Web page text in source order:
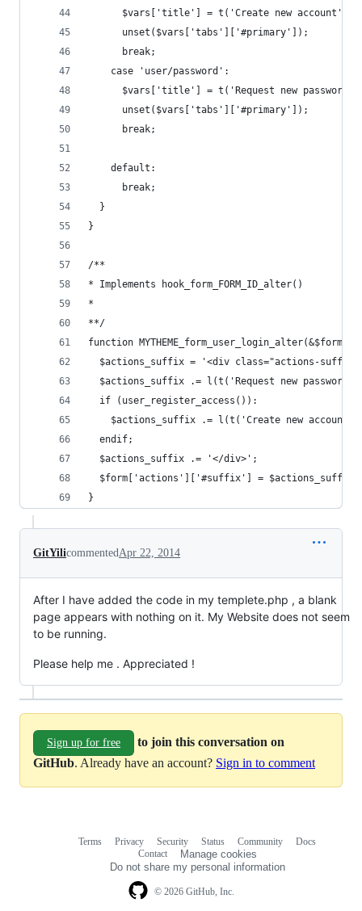
      $vars['title'] = t('Create new account');
      unset($vars['tabs']['#primary']);
      break;
    case 'user/password':
$vars['title'] = t('Request new
      unset($vars['tabs']['#primary']);
      break;
    default:
      break;
  }
}
/**
* Implements hook_form_FORM_ID_alter()
*
**/
function
$actions_suffix = '<div class="actions-
$actions_suffix .= l(t('Request new
  if (user_register_access()):
$actions_suffix .= l(t('Create new
  endif;
  $actions_suffix .= '</div>';
  $form['actions']['#suffix'] = $actions_suffix;
}
GitYilicommentedApr 22, 2014
After I have added the code in my templete.php , a blank
page appears with nothing on it. My Website does not seem
to be running.
Please help me . Appreciated !
Sign up for free
to join this conversation on
GitHub. Already have an account? Sign in to comment
© 2026 GitHub, Inc.
Terms Privacy Security Status Community
Docs
Contact
Manage cookies
Do not share my personal information